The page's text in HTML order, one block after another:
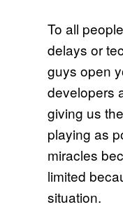
To all
delays or
guys open
developers
giving us
playing as
miracles
limited
situation.